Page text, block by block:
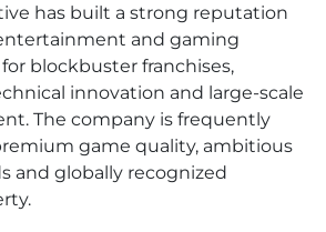
has built a strong reputation
and gaming
blockbuster franchises,
innovation and large-scale
The company is frequently
game quality, ambitious
and globally recognized